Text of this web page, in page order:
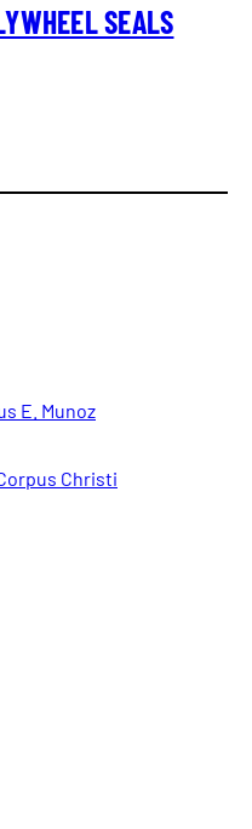
SEALS
E. Munoz
Christi